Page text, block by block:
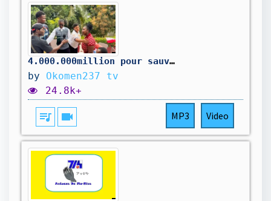
4.000.000million pour sauver la maison
by Okomen237 tv
24.8k+
queue_music videocam MP3 Video